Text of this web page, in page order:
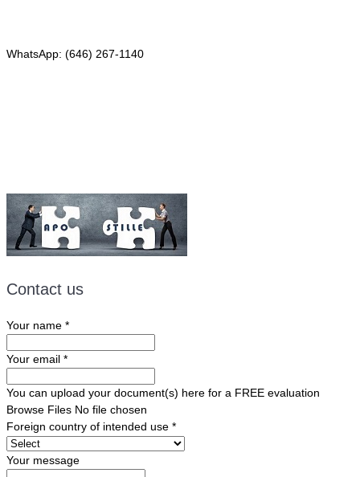
WhatsApp: (646) 267-1140
Contact us
Your name *
Your email *
You can upload your document(s) here for a FREE evaluation
Browse Files No file chosen
Foreign country of intended use *
Your message